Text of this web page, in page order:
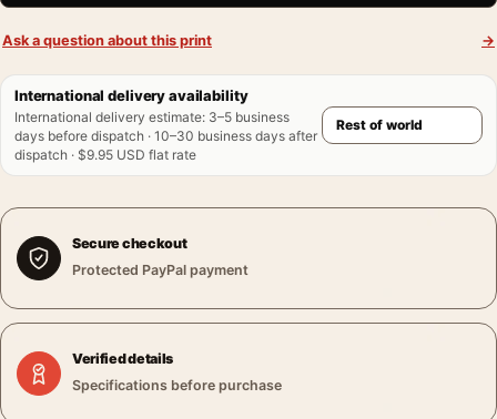
Ask a question about this print →
International delivery availability
International delivery estimate: 3–5 business
days before dispatch · 10–30 business days after
dispatch · $9.95 USD flat rate
Secure checkout
Protected PayPal payment
Verified details
Specifications before purchase